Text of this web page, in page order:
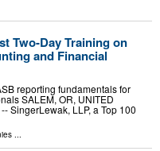
Two-Day Training on
and Financial
reporting fundamentals for
SALEM, OR, UNITED
SingerLewak, LLP, a Top 100
...